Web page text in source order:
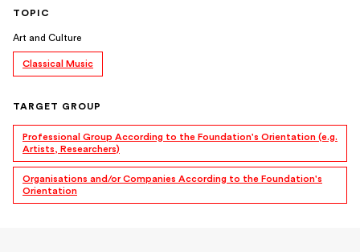
TOPIC
Art and Culture
Classical Music
TARGET GROUP
Professional Group According to the Foundation's Orientation (e.g.
Artists, Researchers)
Organisations and/or Companies According to the Foundation's
Orientation